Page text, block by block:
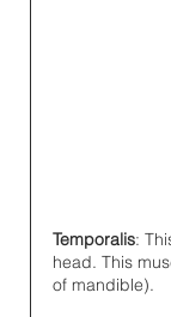
Temporalis:
head. This
of mandible).